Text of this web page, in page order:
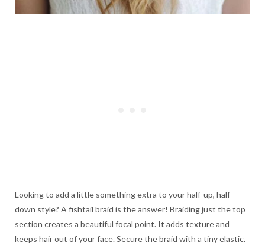
Looking to add a little something extra to your half-up, half-
down style? A fishtail braid is the answer! Braiding just the top
section creates a beautiful focal point. It adds texture and
keeps hair out of your face. Secure the braid with a tiny elastic.